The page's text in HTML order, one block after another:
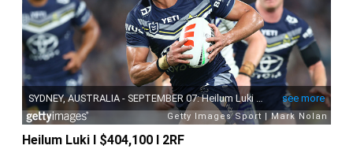
Heilum Luki I $404,100 I 2RF